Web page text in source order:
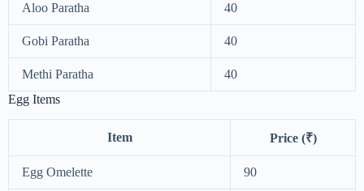
Aloo Paratha 40
Gobi Paratha 40
Methi Paratha
40
Egg Items
Item Price (₹)
Egg Omelette 90